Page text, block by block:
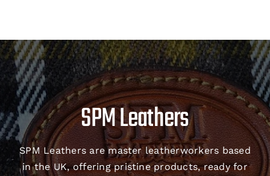
SPM Leathers
SPM Leathers are master leatherworkers based
in the UK, offering pristine products, ready for